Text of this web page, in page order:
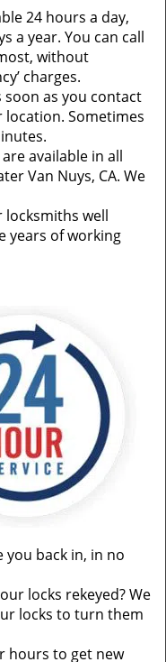
24 hours a day,
a year. You can call
without
charges.
soon as you contact
location. Sometimes
are available in all
Van Nuys, CA. We
well
years of working
you back in, in no
locks rekeyed? We
locks to turn them
hours to get new